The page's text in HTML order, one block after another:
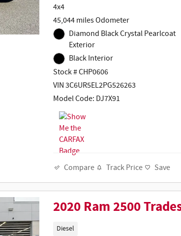
4x4
45,044 miles Odometer
Diamond Black Crystal Pearlcoat
Exterior
Black Interior
Stock # CHP0606
VIN 3C6UR5EL2PG526263
Model Code: DJ7X91
Compare Track Price Save
2020 Ram 2500
Diesel